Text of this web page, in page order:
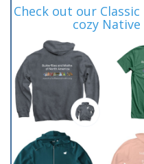
Check out our
cozy